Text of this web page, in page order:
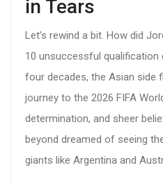
in Tears
Let’s rewind a bit. How did
10 unsuccessful qualification
four decades, the Asian side
journey to the 2026 FIFA
determination, and sheer
beyond dreamed of seeing
giants like Argentina and